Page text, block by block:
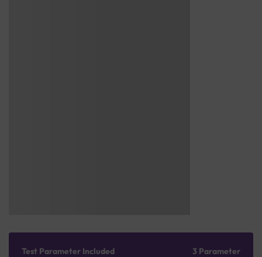
Test Parameter Included 3 Parameter